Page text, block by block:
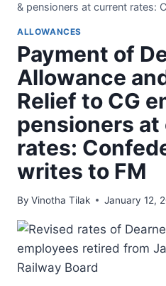
& pensioners at current rates:
ALLOWANCES
Payment of
Allowance
Relief to CG
pensioners
rates:
writes to FM
By Vinotha Tilak January 12,